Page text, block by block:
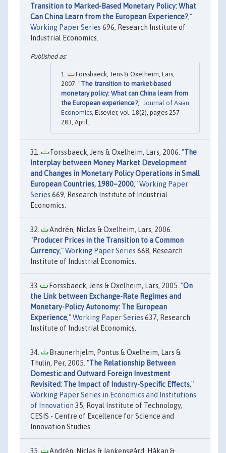
Transition to Marked-Based Monetary Policy: What
Can China Learn from the European Experience?,"
Working Paper Series 696, Research Institute of
Industrial Economics.
Forssbaeck, Jens & Oxelheim, Lars,
2007. "The transition to market-based
monetary policy: What can China learn from
the European experience?," Journal of Asian
Economics , Elsevier, vol. 18(2), pages 257-
283, April.
Forssbaeck, Jens & Oxelheim, Lars, 2006. "The
Interplay between Money Market Development
and Changes in Monetary Policy Operations in Small
European Countries, 1980–2000,"Working Paper
Series 669, Research Institute of Industrial
Economics.
Andrén, Niclas & Oxelheim, Lars, 2006.
"Producer Prices in the Transition to a Common
Currency,"Working Paper Series 668, Research
Institute of Industrial Economics.
Forssbaeck, Jens & Oxelheim, Lars, 2005. "On
the Link between Exchange-Rate Regimes and
Monetary-Policy Autonomy: The European
Experience,"Working Paper Series 637, Research
Institute of Industrial Economics.
Braunerhjelm, Pontus & Oxelheim, Lars &
Thulin, Per, 2005. "The Relationship Between
Domestic and Outward Foreign Investment
Revisited: The Impact of Industry-Specific Effects,"
Working Paper Series in Economics and Institutions
of Innovation 35, Royal Institute of Technology,
CESIS - Centre of Excellence for Science and
Innovation Studies.
Andrén, Niclas & Jankensgård, Håkan &